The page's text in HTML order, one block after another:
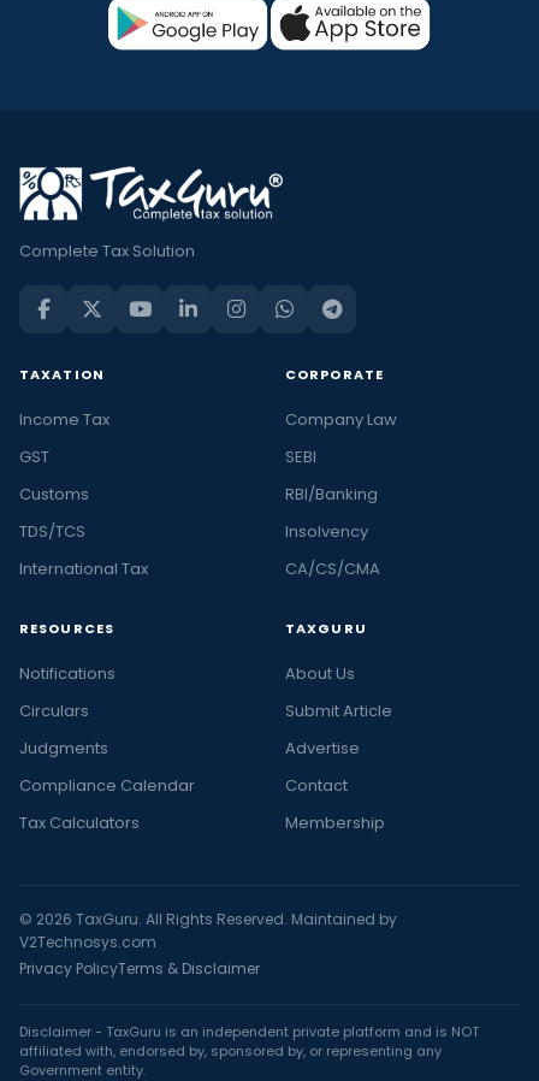
Complete Tax Solution
TAXATION
Income Tax
GST
Customs
TDS/TCS
International Tax
CORPORATE
Company Law
SEBI
RBI/Banking
Insolvency
CA/CS/CMA
RESOURCES
Notifications
Circulars
Judgments
Compliance Calendar
Tax Calculators
TAXGURU
About Us
Submit Article
Advertise
Contact
Membership
© 2026 TaxGuru. All Rights Reserved. Maintained by
V2Technosys.com
Privacy PolicyTerms & Disclaimer
Disclaimer - TaxGuru is an independent private platform and is NOT
affiliated with, endorsed by, sponsored by, or representing any
Government entity.